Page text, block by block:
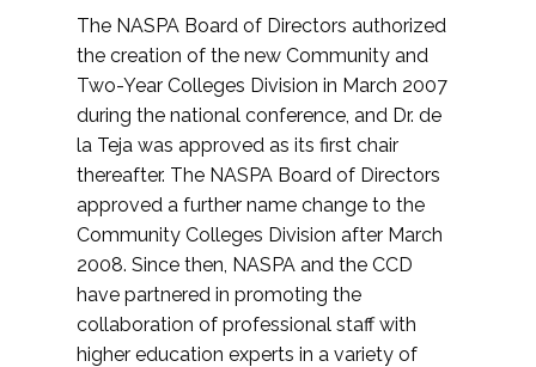
The NASPA Board of Directors authorized
the creation of the new Community and
Two-Year Colleges Division in March 2007
during the national conference, and Dr. de
la Teja was approved as its first chair
thereafter. The NASPA Board of Directors
approved a further name change to the
Community Colleges Division after March
2008. Since then, NASPA and the CCD
have partnered in promoting the
collaboration of professional staff with
higher education experts in a variety of